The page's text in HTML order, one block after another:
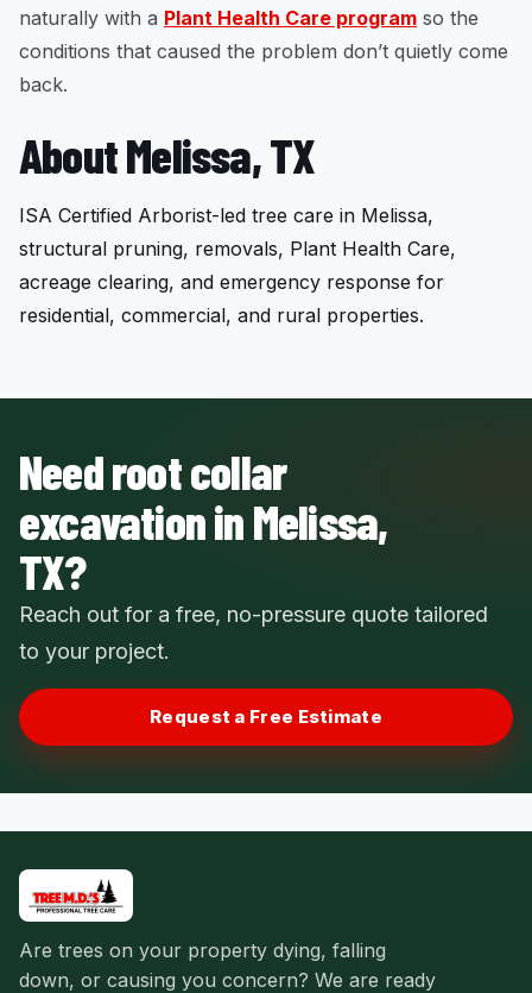
naturally with a Plant Health Care program so the
conditions that caused the problem don’t quietly come
back.
About Melissa, TX
ISA Certified Arborist-led tree care in Melissa,
structural pruning, removals, Plant Health Care,
acreage clearing, and emergency response for
residential, commercial, and rural properties.
Need root collar
excavation in Melissa,
TX?
Reach out for a free, no-pressure quote tailored
to your project.
Request a Free Estimate
Are trees on your property dying, falling
down, or causing you concern? We are ready